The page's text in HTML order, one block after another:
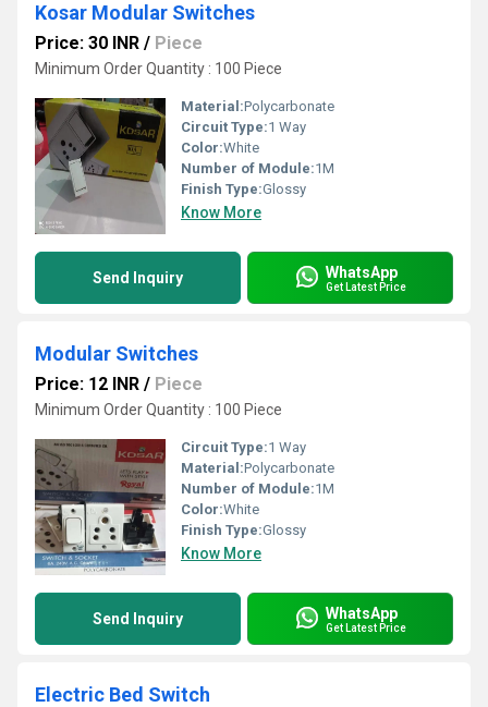
Kosar Modular Switches
Price: 30 INR / Piece
Minimum Order Quantity : 100 Piece
Material:Polycarbonate
Circuit Type:1 Way
Color:White
Number of Module:1M
Finish Type:Glossy
Know More
Send Inquiry WhatsApp
Get Latest Price
Modular Switches
Price: 12 INR / Piece
Minimum Order Quantity : 100 Piece
Circuit Type:1 Way
Material:Polycarbonate
Number of Module:1M
Color:White
Finish Type:Glossy
Know More
Send Inquiry WhatsApp
Get Latest Price
Electric Bed Switch